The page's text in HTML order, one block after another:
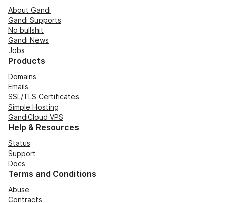
About Gandi
Gandi Supports
No bullshit
Gandi News
Jobs
Products
Domains
Emails
SSL/TLS Certificates
Simple Hosting
GandiCloud VPS
Help & Resources
Status
Support
Docs
Terms and Conditions
Abuse
Contracts